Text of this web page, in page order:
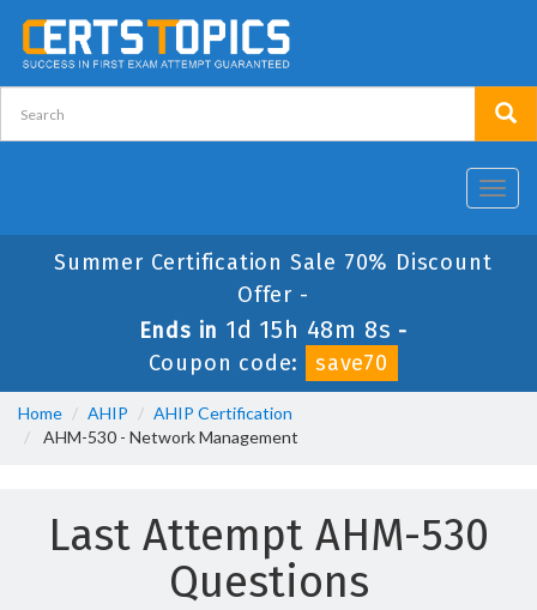
Summer Certification Sale 70% Discount
Offer -
Ends in 1d 15h 48m 8s -
Coupon code:
save70
Home AHIP
AHIP Certification
AHM-530 - Network Management
Last Attempt AHM-530
Questions